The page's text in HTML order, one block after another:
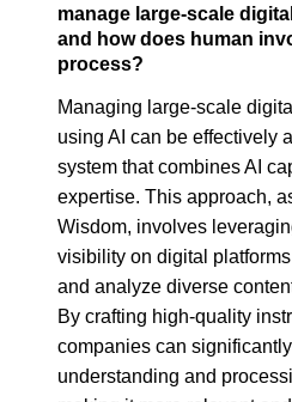
manage large-scale
and how does human
process?
Managing large-scale
using AI can be effectively
system that combines AI
expertise. This approach,
Wisdom, involves
visibility on digital
and analyze diverse
By crafting high-quality
companies can
understanding and